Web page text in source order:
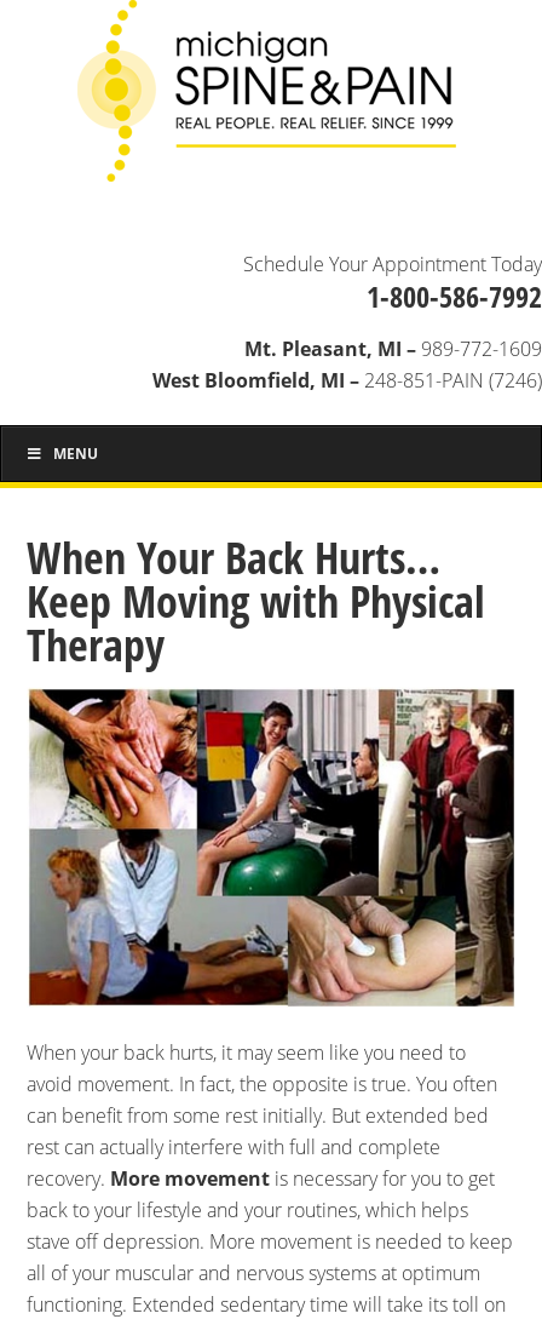
Schedule Your Appointment Today
1-800-586-7992
Mt. Pleasant, MI – 989-772-1609
West Bloomfield, MI – 248-851-PAIN (7246)
MENU
When Your Back Hurts…
Keep Moving with Physical
Therapy
When your back hurts, it may seem like you need to
avoid movement. In fact, the opposite is true. You often
can benefit from some rest initially. But extended bed
rest can actually interfere with full and complete
recovery. More movement is necessary for you to get
back to your lifestyle and your routines, which helps
stave off depression. More movement is needed to keep
all of your muscular and nervous systems at optimum
functioning. Extended sedentary time will take its toll on